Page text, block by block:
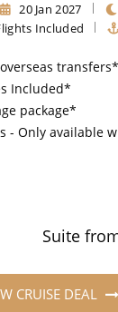
20 Jan 2027
Included
transfers*
Included*
package*
available when
Suite
CRUISE DEAL